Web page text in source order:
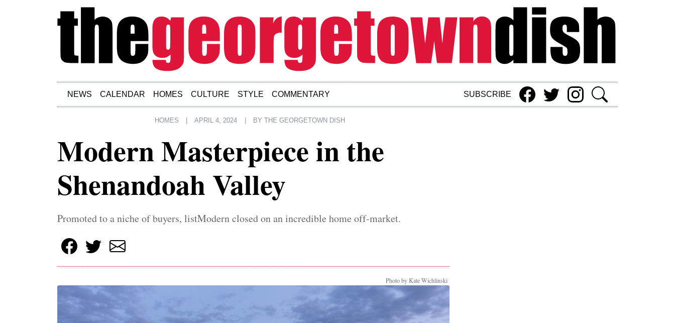
Skip to main content
NEWS CALENDAR HOMES CULTURE STYLE COMMENTARY SUBSCRIBE
HOMES APRIL 4, 2024 BY THE GEORGETOWN DISH
Modern Masterpiece in the
Shenandoah Valley
Promoted to a niche of buyers, listModern closed on an incredible home off-market.
Photo by Kate Wichlinski